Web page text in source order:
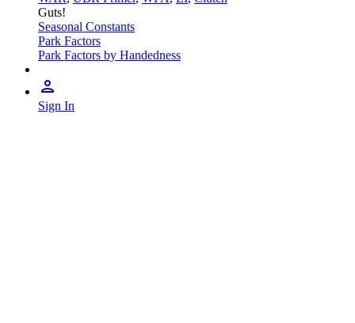
Guts!
Seasonal Constants
Park Factors
Park Factors by Handedness
Sign In